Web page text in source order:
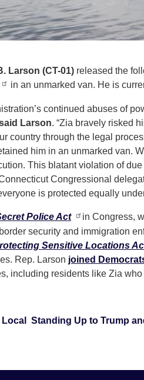
Larson (CT-01) released the
in an unmarked van. He is
continued abuses of
Larson. “Zia bravely risked
country through the legal
him in an unmarked van.
This blatant violation of
Congressional
is protected equally
Police Act
in Congress,
security and immigration
Sensitive Locations
Rep. Larson joined
including residents like Zia
Local Standing Up to Trump